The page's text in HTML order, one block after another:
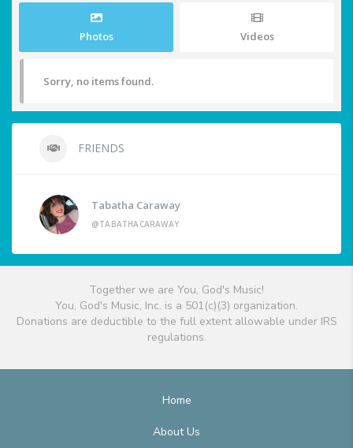
Photos Videos
Sorry, no items found.
FRIENDS
Tabatha Caraway
@TABATHACARAWAY
Together we are You, God's Music!
You, God's Music, Inc. is a 501(c)(3) organization.
Donations are deductible to the full extent allowable under IRS
regulations.
Home
About Us